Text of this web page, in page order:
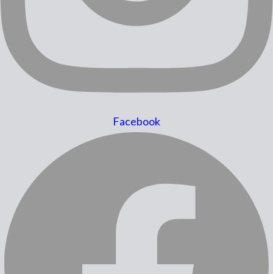
Facebook